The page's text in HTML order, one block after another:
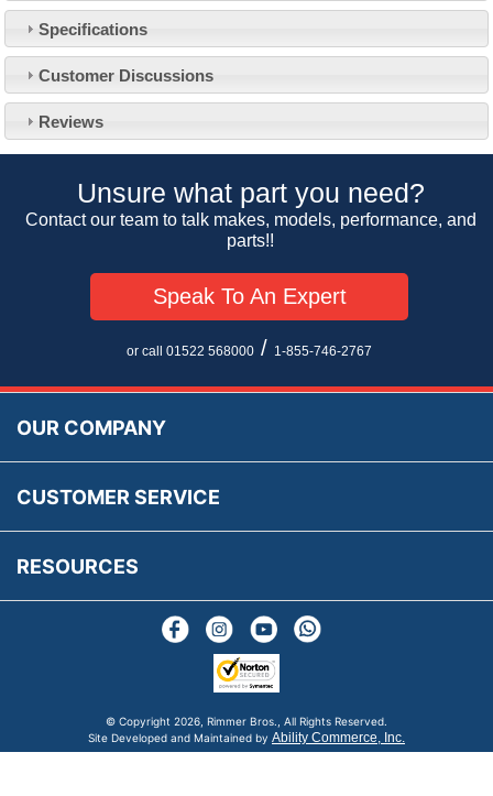
Specifications
Customer Discussions
Reviews
Unsure what part you need?
Contact our team to talk makes, models, performance, and
parts!!
Speak To An Expert
or call 01522 568000 / 1-855-746-2767
OUR COMPANY
About Us
Our 43 Year Story
Car Club Visits
Cookie Consent
Reviews
CUSTOMER SERVICE
Customer Service
Contact Us
Track Your Order
Quotations & Backorders
How We Ship Your Order
EU All Inclusive Service
USA All Inclusive Shipping
FAQs
Terms & Conditions
RESOURCES
Catalogue Request
Trade Program & Portal
Multi Language Technical Dictionaries
Parts Information
Social Media
Blogs
© Copyright 2026, Rimmer Bros., All Rights Reserved.
Site Developed and Maintained by Ability Commerce, Inc.